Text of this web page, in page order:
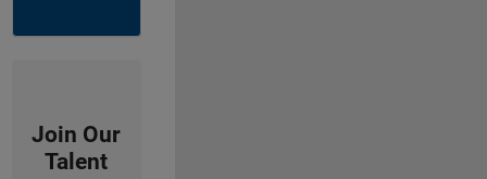
Join Our
Talent